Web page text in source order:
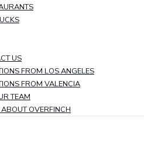
US
FROM LOS ANGELES
FROM VALENCIA
TEAM
OVERFINCH